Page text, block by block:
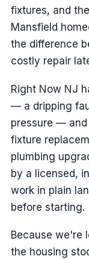
fixtures, and
Mansfield
the difference
costly repair
Right Now NJ
— a dripping
pressure —
fixture
plumbing
by a licensed,
work in plain
before starting.
Because we're
the housing